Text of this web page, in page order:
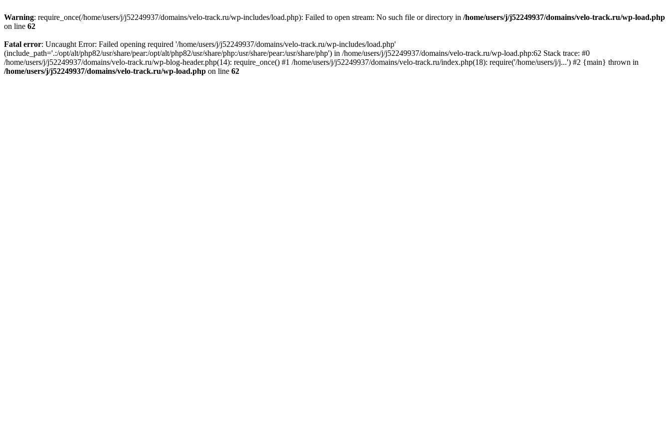
Warning: require_once(/home/users/j/j52249937/domains/velo-track.ru/wp-includes/load.php): Failed to open stream: No such file or directory in /home/users/j/j52249937/domains/velo-track.ru/wp-load.php
on line 62
Fatal error: Uncaught Error: Failed opening required '/home/users/j/j52249937/domains/velo-track.ru/wp-includes/load.php'
(include_path='.:/opt/alt/php82/usr/share/pear:/opt/alt/php82/usr/share/php:/usr/share/pear:/usr/share/php') in /home/users/j/j52249937/domains/velo-track.ru/wp-load.php:62 Stack trace: #0
/home/users/j/j52249937/domains/velo-track.ru/wp-blog-header.php(14): require_once() #1 /home/users/j/j52249937/domains/velo-track.ru/index.php(18): require('/home/users/j/j...') #2 {main} thrown in
/home/users/j/j52249937/domains/velo-track.ru/wp-load.php on line 62